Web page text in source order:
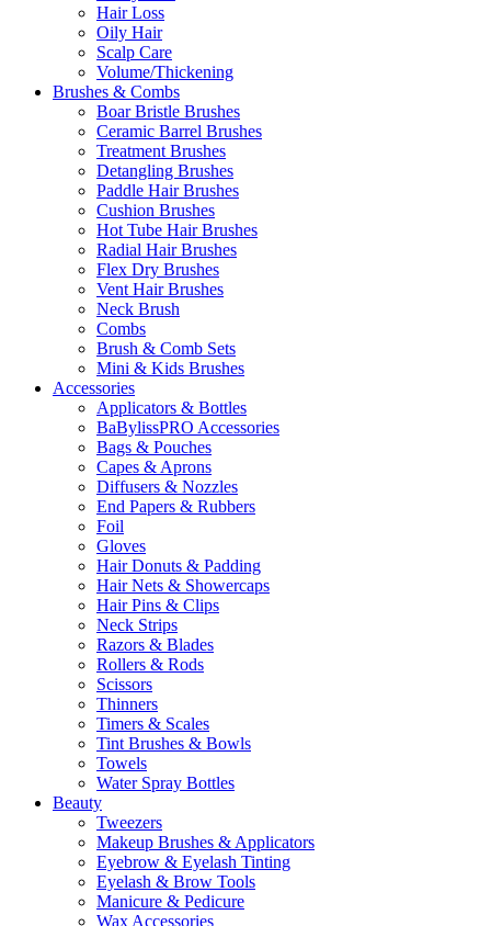
Hair Loss
Oily Hair
Scalp Care
Volume/Thickening
Brushes & Combs
Boar Bristle Brushes
Ceramic Barrel Brushes
Treatment Brushes
Detangling Brushes
Paddle Hair Brushes
Cushion Brushes
Hot Tube Hair Brushes
Radial Hair Brushes
Flex Dry Brushes
Vent Hair Brushes
Neck Brush
Combs
Brush & Comb Sets
Mini & Kids Brushes
Accessories
Applicators & Bottles
BaBylissPRO Accessories
Bags & Pouches
Capes & Aprons
Diffusers & Nozzles
End Papers & Rubbers
Foil
Gloves
Hair Donuts & Padding
Hair Nets & Showercaps
Hair Pins & Clips
Neck Strips
Razors & Blades
Rollers & Rods
Scissors
Thinners
Timers & Scales
Tint Brushes & Bowls
Towels
Water Spray Bottles
Beauty
Tweezers
Makeup Brushes & Applicators
Eyebrow & Eyelash Tinting
Eyelash & Brow Tools
Manicure & Pedicure
Wax Accessories